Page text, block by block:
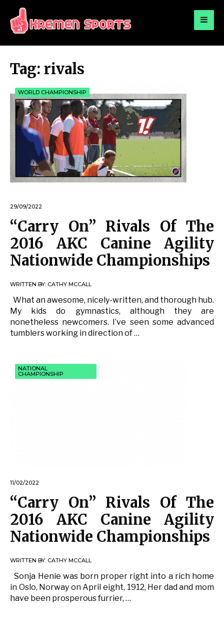
KREMEN SPORTS
Tag: rivals
WORLD CHAMPIONSHIP
29/09/2022
“Carry On” Rivals Of The
2016 AKC Canine Agility
Nationwide Championships
WRITTEN BY: CATHY MCCALL
What an awesome, nicely-written, and thorough hub.
My kids do gymnastics, although they are
nonetheless newcomers. I’ve seen some advanced
tumblers working in direction of …
NATIONAL
CHAMPIONSHIP
11/02/2022
“Carry On” Rivals Of The
2016 AKC Canine Agility
Nationwide Championships
WRITTEN BY: CATHY MCCALL
Sonja Henie was born proper right into a rich home
in Oslo, Norway on April eight, 1912, Her dad and mom
have been prosperous furrier, …